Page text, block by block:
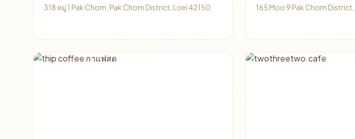
318 หมู่ 1 Pak Chom, Pak Chom District, Loei 42150 165 Moo 9 Pak Chom